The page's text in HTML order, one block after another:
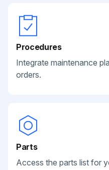
Procedures
Integrate maintenance
orders.
Parts
Access the parts list for